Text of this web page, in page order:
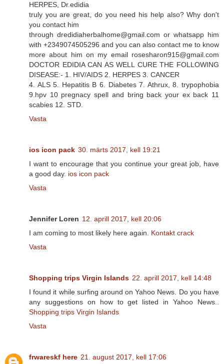
HERPES, Dr.edidia
truly you are great, do you need his help also? Why don't
you contact him
through dredidiaherbalhome@gmail.com or whatsapp him
with +2349074505296 and you can also contact me to know
more about him on my email rosesharon915@gmail.com
DOCTOR EDIDIA CAN AS WELL CURE THE FOLLOWING
DISEASE:- 1. HIV/AIDS 2. HERPES 3. CANCER
4. ALS 5. Hepatitis B 6. Diabetes 7. Athrux, 8. trypophobia
9.hpv 10 pregnacy spell and bring back your ex back 11
scabies 12. STD.
Vasta
ios icon pack 30. märts 2017, kell 19:21
I want to encourage that you continue your great job, have
a good day. ios icon pack
Vasta
Jennifer Loren 12. aprill 2017, kell 20:06
I am coming to most likely here again. Kontakt crack
Vasta
Shopping trips Virgin Islands 22. aprill 2017, kell 14:48
I found it while surfing around on Yahoo News. Do you have
any suggestions on how to get listed in Yahoo News..
Shopping trips Virgin Islands
Vasta
frwareskf here 21. august 2017, kell 17:06